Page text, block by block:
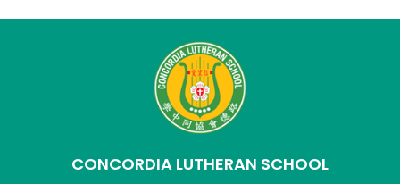
CONCORDIA LUTHERAN SCHOOL